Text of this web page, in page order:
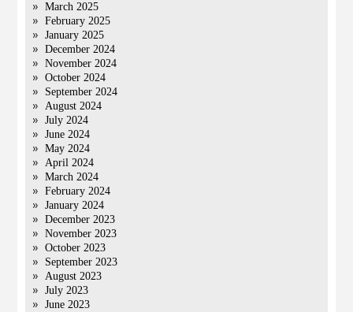
March 2025
February 2025
January 2025
December 2024
November 2024
October 2024
September 2024
August 2024
July 2024
June 2024
May 2024
April 2024
March 2024
February 2024
January 2024
December 2023
November 2023
October 2023
September 2023
August 2023
July 2023
June 2023